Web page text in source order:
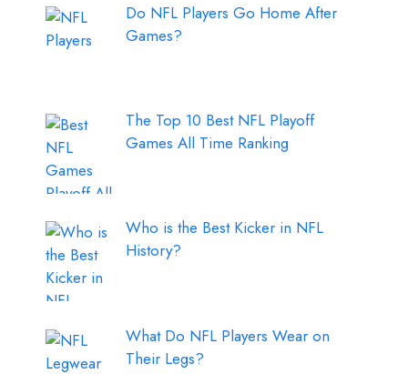
Do NFL Players Go Home After
Games?
The Top 10 Best NFL Playoff
Games All Time Ranking
Who is the Best Kicker in NFL
History?
What Do NFL Players Wear on
Their Legs?